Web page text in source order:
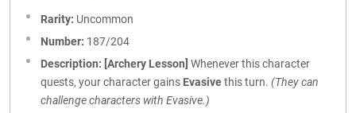
Rarity: Uncommon
Number: 187/204
Description: [Archery Lesson] Whenever this character
quests, your character gains Evasivethis turn. (They can
challenge characters with Evasive.)